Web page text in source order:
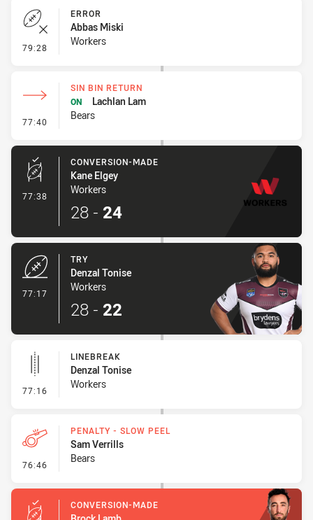
79:28 - Error
ERROR
Abbas Miski
Workers
77:40 - Sin Bin Return
SIN BIN RETURN
ON
Lachlan Lam
Bears
77:38 - Conversion-Made
CONVERSION-MADE
Kane Elgey
Workers
28 - 24
77:17
TRY
Denzal Tonise
Workers
28 - 22
77:16 - Linebreak
LINEBREAK
Denzal Tonise
Workers
76:46 - Penalty - Slow Peel
PENALTY - SLOW PEEL
Sam Verrills
Bears
CONVERSION-MADE